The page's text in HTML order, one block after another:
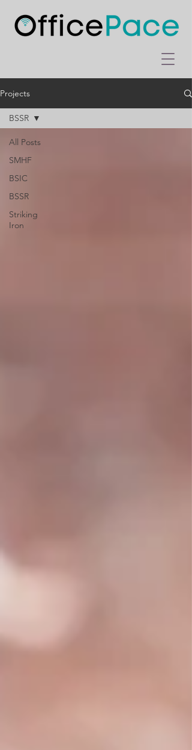
Projects
All Posts
SMHF
BSIC
BSSR
Striking
Iron
BSSR